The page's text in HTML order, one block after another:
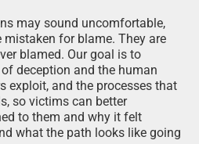
may sound uncomfortable,
for blame. They are
blamed. Our goal is to
deception and the human
exploit, and the processes that
so victims can better
to them and why it felt
what the path looks like going